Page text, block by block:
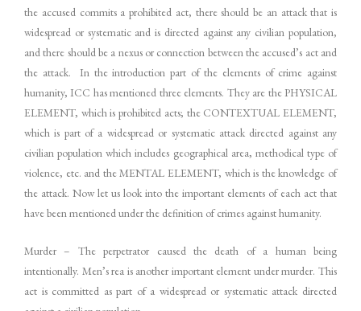
the accused commits a prohibited act, there should be an attack that is
widespread or systematic and is directed against any civilian population,
and there should be a nexus or connection between the accused’s act and
the attack. In the introduction part of the elements of crime against
humanity, ICC has mentioned three elements. They are the PHYSICAL
ELEMENT, which is prohibited acts; the CONTEXTUAL ELEMENT,
which is part of a widespread or systematic attack directed against any
civilian population which includes geographical area, methodical type of
violence, etc. and the MENTAL ELEMENT, which is the knowledge of
the attack. Now let us look into the important elements of each act that
have been mentioned under the definition of crimes against humanity.
Murder – The perpetrator caused the death of a human being
intentionally. Men’s rea is another important element under murder. This
act is committed as part of a widespread or systematic attack directed